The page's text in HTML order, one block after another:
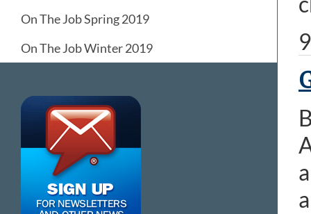
On The Job Spring 2019
On The Job Winter 2019